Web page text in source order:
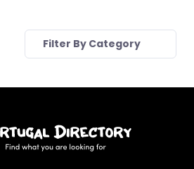
Filter By Category